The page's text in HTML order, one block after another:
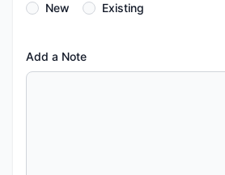
New Existing
Add a Note